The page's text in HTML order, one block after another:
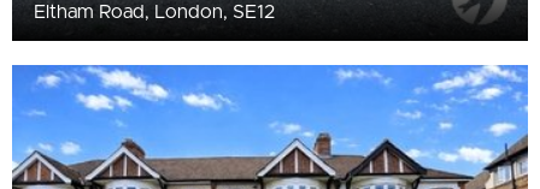
Eltham Road, London, SE12